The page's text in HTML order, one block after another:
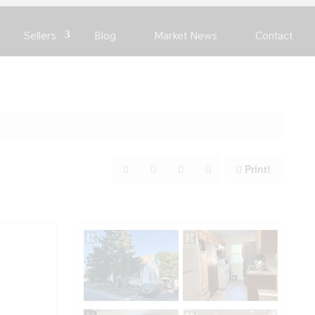
Sellers Blog Market News Contact
Print!